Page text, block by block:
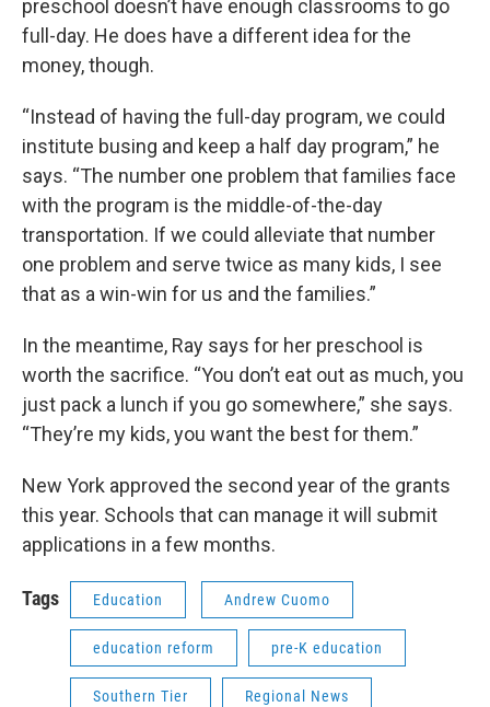
preschool doesn’t have enough classrooms to go
full-day. He does have a different idea for the
money, though.
“Instead of having the full-day program, we could
institute busing and keep a half day program,” he
says. “The number one problem that families face
with the program is the middle-of-the-day
transportation. If we could alleviate that number
one problem and serve twice as many kids, I see
that as a win-win for us and the families.”
In the meantime, Ray says for her preschool is
worth the sacrifice. “You don’t eat out as much, you
just pack a lunch if you go somewhere,” she says.
“They’re my kids, you want the best for them.”
New York approved the second year of the grants
this year. Schools that can manage it will submit
applications in a few months.
Tags Education Andrew Cuomo
education reform pre-K education
Southern Tier Regional News